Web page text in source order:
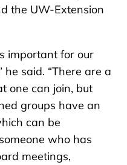
the UW-Extension
important for our
he said. “There are a
one can join, but
groups have an
can be
who has
meetings,